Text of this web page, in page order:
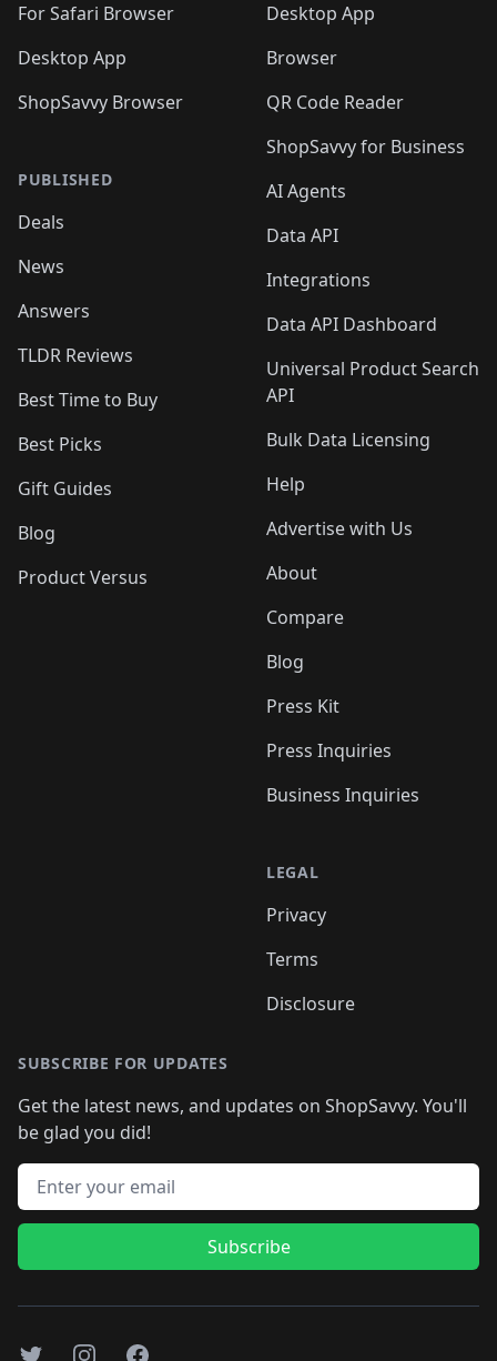
For Safari Browser
Desktop App
ShopSavvy Browser
PUBLISHED
Deals
News
Answers
TLDR Reviews
Best Time to Buy
Best Picks
Gift Guides
Blog
Product Versus
Desktop App
Browser
QR Code Reader
ShopSavvy for Business
AI Agents
Data API
Integrations
Data API Dashboard
Universal Product Search
API
Bulk Data Licensing
Help
Advertise with Us
About
Compare
Blog
Press Kit
Press Inquiries
Business Inquiries
LEGAL
Privacy
Terms
Disclosure
SUBSCRIBE FOR UPDATES
Get the latest news, and updates on ShopSavvy. You'll
be glad you did!
Email address
Subscribe
TwitterInstagramFacebook